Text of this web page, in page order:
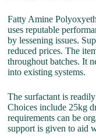
Fatty Amine
uses reputable
by lessening issues.
reduced prices. The
throughout batches. It
into existing systems.
The surfactant is
Choices include 25kg
requirements can be
support is given to aid